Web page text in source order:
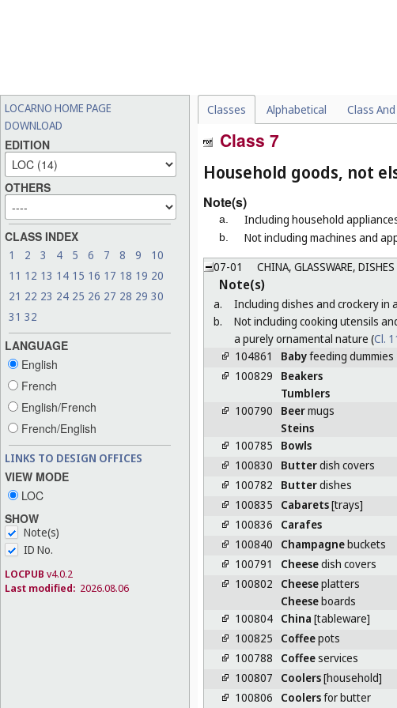
LOCARNO HOME PAGE
DOWNLOAD
EDITION
OTHERS
CLASS INDEX
1 2 3 4 5 6 7 8 9
10
11 12 13 14 15 16 17 18 19 20
21 22 23 24 25 26 27 28 29 30
31 32
LANGUAGE
English
French
English/French
French/English
LINKS TO DESIGN OFFICES
VIEW MODE
LOC
SHOW
Note(s)
ID No.
LOCPUB v4.0.2
Last modified: 2026.08.06
Classes Alphabetical Class
Class 7
Household goods, not
Note(s)
a. Including household
b. Not including machines and
07-01
CHINA, GLASSWARE,
Note(s)
a.
Including dishes and crockery in
b.
Not including cooking utensils
a purely ornamental nature (Cl.
104861
Babyfeeding dummies
100829
Beakers
Tumblers
100790
Beermugs
Steins
100785
Bowls
100830
Butterdish covers
100782
Butterdishes
100835
Cabarets[trays]
100836
Carafes
100840
Champagnebuckets
100791
Cheesedish covers
100802
Cheeseplatters
Cheeseboards
100804 China [tableware]
100825
Coffeepots
100788
Coffeeservices
100807
Coolers[household]
100806
Coolersfor butter